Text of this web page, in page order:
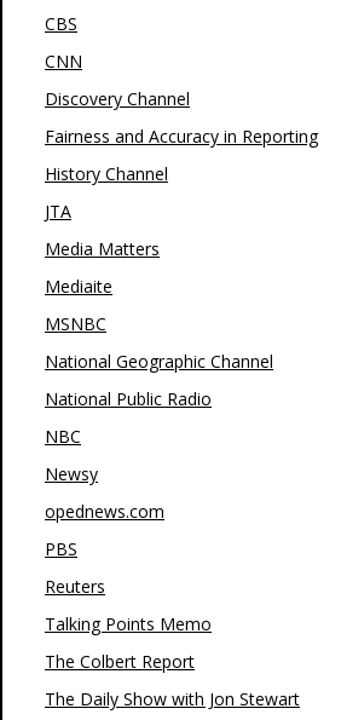
CBS
CNN
Discovery Channel
Fairness and Accuracy in Reporting
History Channel
JTA
Media Matters
Mediaite
MSNBC
National Geographic Channel
National Public Radio
NBC
Newsy
opednews.com
PBS
Reuters
Talking Points Memo
The Colbert Report
The Daily Show with Jon Stewart